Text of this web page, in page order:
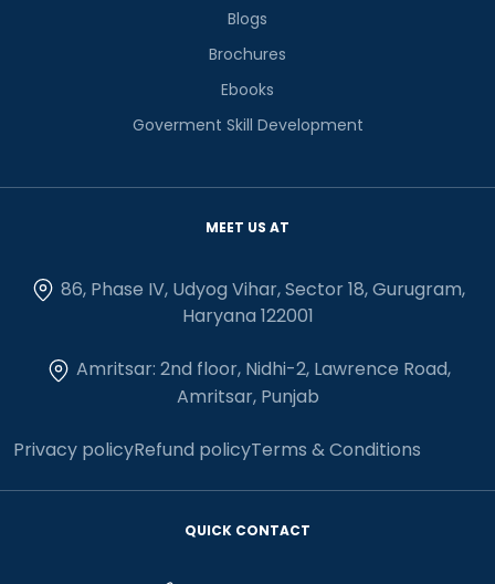
Blogs
Brochures
Ebooks
Goverment Skill Development
MEET US AT
86, Phase IV, Udyog Vihar, Sector 18, Gurugram,
Haryana 122001
Amritsar: 2nd floor, Nidhi-2, Lawrence Road,
Amritsar, Punjab
Privacy policyRefund policyTerms & Conditions
QUICK CONTACT